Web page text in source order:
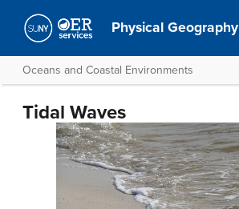
Physical Geography
Oceans and Coastal Environments
Tidal Waves